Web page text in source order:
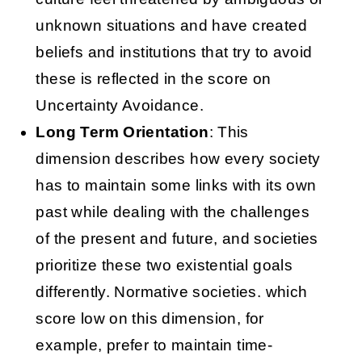
unknown situations and have created
beliefs and institutions that try to avoid
these is reflected in the score on
Uncertainty Avoidance.
Long Term Orientation: This
dimension describes how every society
has to maintain some links with its own
past while dealing with the challenges
of the present and future, and societies
prioritize these two existential goals
differently. Normative societies. which
score low on this dimension, for
example, prefer to maintain time-